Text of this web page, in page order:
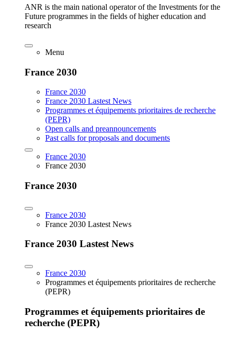
ANR is the main national operator of the Investments for the
Future programmes in the fields of higher education and
research
Menu
France 2030
France 2030
France 2030 Lastest News
Programmes et équipements prioritaires de recherche
(PEPR)
Open calls and preannouncements
Past calls for proposals and documents
France 2030
France 2030
France 2030
France 2030
France 2030 Lastest News
France 2030 Lastest News
France 2030
Programmes et équipements prioritaires de recherche
(PEPR)
Programmes et équipements prioritaires de
recherche (PEPR)